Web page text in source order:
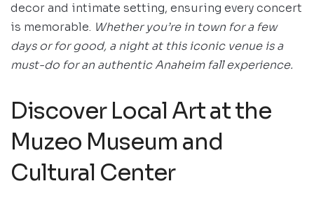
decor and intimate setting, ensuring every concert
is memorable. Whether you’re in town for a few
days or for good, a night at this iconic venue is a
must-do for an authentic Anaheim fall experience.
Discover Local Art at the
Muzeo Museum and
Cultural Center